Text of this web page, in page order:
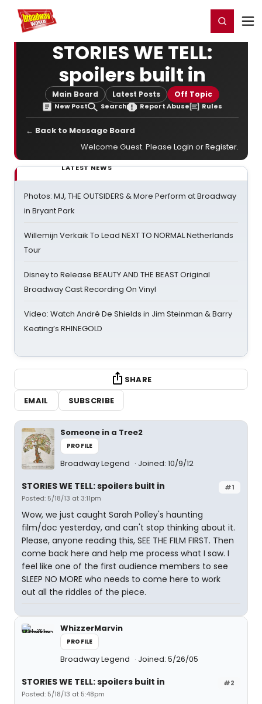
Home For You Register/Login
STORIES WE TELL:
spoilers built in
Main Board Latest Posts Off Topic
New Post Search Report Abuse Rules
← Back to Message Board
Welcome Guest. Please Login orRegister.
LATEST NEWS
Photos: MJ, THE OUTSIDERS & More Perform at Broadway
in Bryant Park
Willemijn Verkaik To Lead NEXT TO NORMAL Netherlands
Tour
Disney to Release BEAUTY AND THE BEAST Original
Broadway Cast Recording On Vinyl
Video: Watch André De Shields in Jim Steinman & Barry
Keating’s RHINEGOLD
SHARE
EMAIL
SUBSCRIBE
Someone in a Tree2
PROFILE
Broadway Legend Joined: 10/9/12
#1
STORIES WE TELL: spoilers built in
Posted: 5/18/13 at 3:11pm
Wow, we just caught Sarah Polley's haunting
film/doc yesterday, and can't stop thinking about it.
Please, anyone reading this, SEE THE FILM FIRST. Then
come back here and help me process what I saw. I
feel like one of the first audience members to see
SLEEP NO MORE who needs to come here to work
out all the riddles of the piece.
WhizzerMarvin
PROFILE
Broadway Legend Joined: 5/26/05
#2
STORIES WE TELL: spoilers built in
Posted: 5/18/13 at 5:48pm